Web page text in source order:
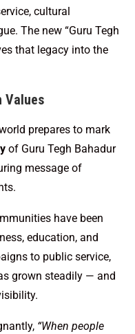
cultural
The new “Guru Tegh
that legacy into the
Values
prepares to mark
of Guru Tegh Bahadur
message of
have been
education, and
to public service,
grown steadily — and
“When people